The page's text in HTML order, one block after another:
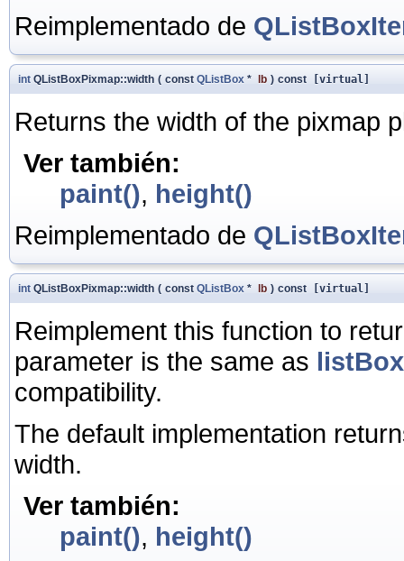
Reimplementado de
int QListBoxPixmap::width ( const QListBox * lb ) const [virtual]
Returns the width of the pixmap
Ver también:
paint(), height()
Reimplementado de
int QListBoxPixmap::width ( const QListBox * lb ) const [virtual]
Reimplement this function to
parameter is the same as
compatibility.
The default implementation
width.
Ver también:
paint(), height()